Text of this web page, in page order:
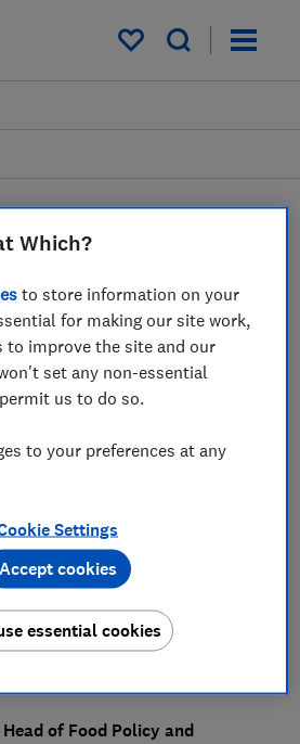
My saved items
to
prices could
cent over the
of Food Policy and
Which?
to store information on your
for making our site work,
to improve the site and our
set any non-essential
us to do so.
to your preferences at any
Settings
essential cookies
Accept cookies